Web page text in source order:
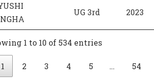
UG 3rd 2023
1 to 10 of 534 entries
1 2 3 4 5 … 54